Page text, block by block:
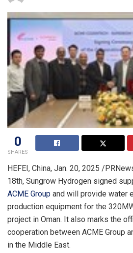
0
SHARES
HEFEI, China, Jan. 20, 2025 /
18th, Sungrow Hydrogen signed
ACME Group and will provide water
production equipment for the
project in Oman. It also marks the
cooperation between ACME Group
in the Middle East.